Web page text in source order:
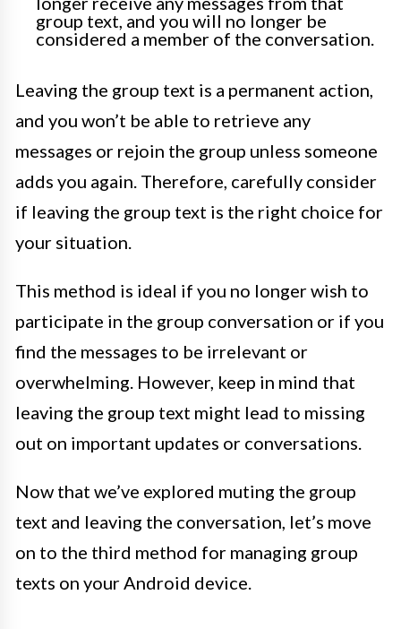
group text, and you will no longer be
considered a member of the conversation.
Leaving the group text is a permanent action,
and you won’t be able to retrieve any
messages or rejoin the group unless someone
adds you again. Therefore, carefully consider
if leaving the group text is the right choice for
your situation.
This method is ideal if you no longer wish to
participate in the group conversation or if you
find the messages to be irrelevant or
overwhelming. However, keep in mind that
leaving the group text might lead to missing
out on important updates or conversations.
Now that we’ve explored muting the group
text and leaving the conversation, let’s move
on to the third method for managing group
texts on your Android device.